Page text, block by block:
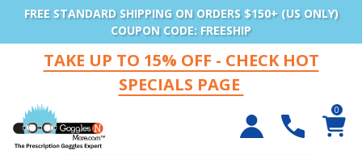
FREE STANDARD SHIPPING ON ORDERS $150+ (US ONLY)
COUPON CODE: FREESHIP
TAKE UP TO 15% OFF - CHECK HOT
SPECIALS PAGE
0